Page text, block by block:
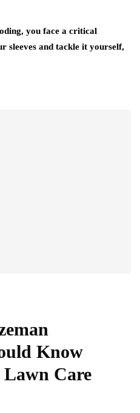
you face a critical
sleeves and tackle it yourself,
Know
Care